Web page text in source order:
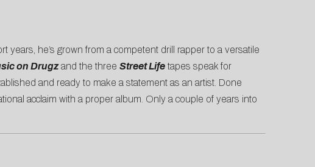
years, he’s grown from a competent drill rapper to a versatile
on Drugzand the three Street Lifetapes speak for
and ready to make a statement as an artist. Done
acclaim with a proper album. Only a couple of years into